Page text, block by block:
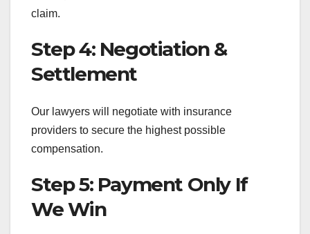
claim.
Step 4: Negotiation &
Settlement
Our lawyers will negotiate with insurance
providers to secure the highest possible
compensation.
Step 5: Payment Only If
We Win